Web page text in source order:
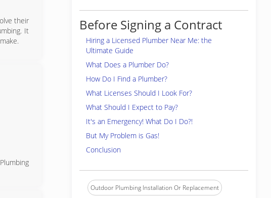
their
It
Before Signing a Contract
Hiring a Licensed Plumber Near Me: the
Ultimate Guide
What Does a Plumber Do?
How Do I Find a Plumber?
What Licenses Should I Look For?
What Should I Expect to Pay?
It's an Emergency! What Do I Do?!
But My Problem is Gas!
Conclusion
Outdoor Plumbing Installation Or Replacement